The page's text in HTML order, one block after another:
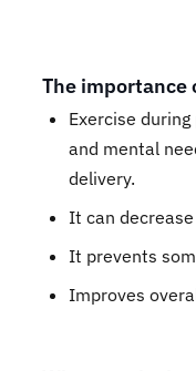
​​The importance
Exercise
and mental
delivery.
It can
It prevents
Improves